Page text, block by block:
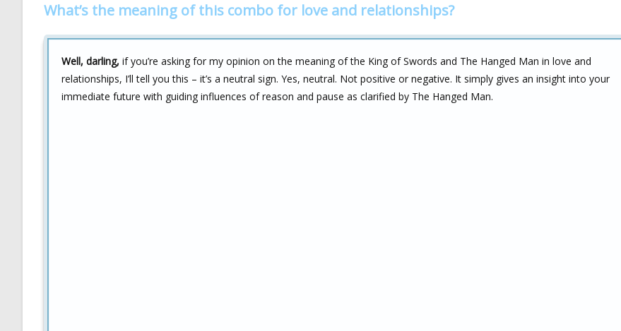
What’s the meaning of this combo for love and relationships?
Well, darling, if you’re asking for my opinion on the meaning of the King of Swords and The Hanged Man in love and
relationships, I’ll tell you this – it’s a neutral sign. Yes, neutral. Not positive or negative. It simply gives an insight into your
immediate future with guiding influences of reason and pause as clarified by The Hanged Man.